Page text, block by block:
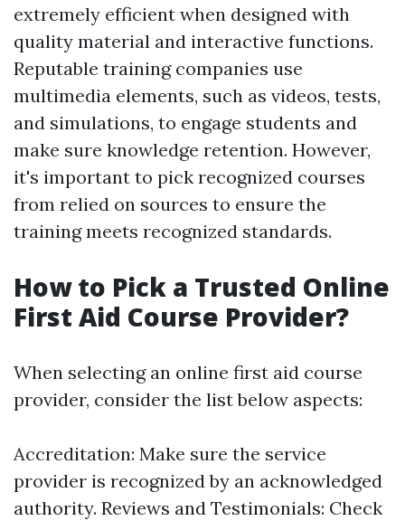
extremely efficient when designed with
quality material and interactive functions.
Reputable training companies use
multimedia elements, such as videos, tests,
and simulations, to engage students and
make sure knowledge retention. However,
it's important to pick recognized courses
from relied on sources to ensure the
training meets recognized standards.
How to Pick a Trusted Online
First Aid Course Provider?
When selecting an online first aid course
provider, consider the list below aspects:
Accreditation: Make sure the service
provider is recognized by an acknowledged
authority. Reviews and Testimonials: Check